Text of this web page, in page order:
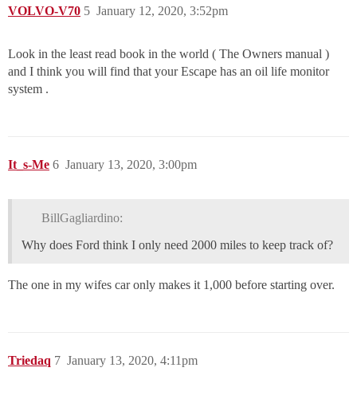
VOLVO-V70 January 12, 2020, 3:52pm
5
Look in the least read book in the world ( The Owners manual )
and I think you will find that your Escape has an oil life monitor
system .
It_s-Me January 13, 2020, 3:00pm
6
BillGagliardino:
Why does Ford think I only need 2000 miles to keep track of?
The one in my wifes car only makes it 1,000 before starting over.
Triedaq January 13, 2020, 4:11pm
7